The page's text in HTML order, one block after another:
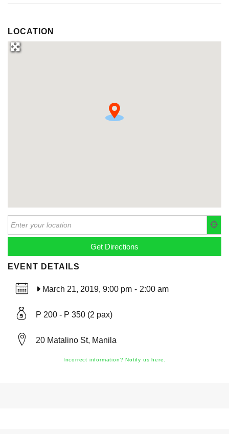
LOCATION
EVENT DETAILS
March 21, 2019, 9:00 pm - 2:00 am
P 200 - P 350 (2 pax)
20 Matalino St, Manila
Incorrect information? Notify us here.